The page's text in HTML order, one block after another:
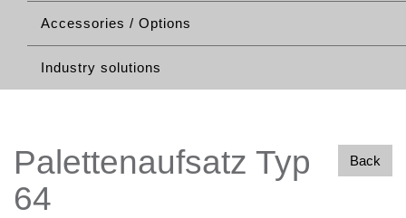
Accessories / Options
Industry solutions
Back
Palettenaufsatz Typ
64